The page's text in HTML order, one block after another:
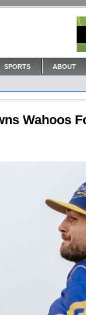
SPORTS ABOUT
Wahoos